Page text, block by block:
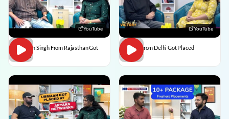
YouTube
Praveen Singh From Rajasthan Got
Placed
YouTube
Pulkit From Delhi Got Placed